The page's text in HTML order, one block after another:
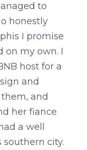
to
honestly
I promise
on my own. I
host for a
and
and
her fiance
a well
city.